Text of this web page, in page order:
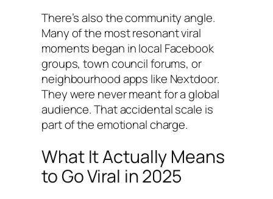
There’s also the community angle.
Many of the most resonant viral
moments began in local Facebook
groups, town council forums, or
neighbourhood apps like Nextdoor.
They were never meant for a global
audience. That accidental scale is
part of the emotional charge.
What It Actually Means
to Go Viral in 2025